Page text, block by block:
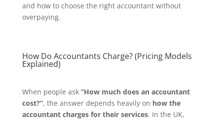
and how to choose the right accountant without
overpaying.
How Do Accountants Charge? (Pricing Models
Explained)
When people ask “How much does an accountant
cost?”, the answer depends heavily on how the
accountant charges for their services. In the UK,